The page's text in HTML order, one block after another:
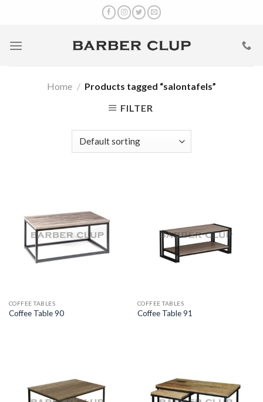
Home / Products tagged “salontafels”
FILTER
COFFEE TABLES
Coffee Table 90
COFFEE TABLES
Coffee Table 91